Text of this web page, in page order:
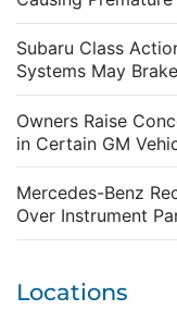
Subaru Class
Systems May
Owners Raise
in Certain GM
Mercedes-Benz
Over Instrument
Locations